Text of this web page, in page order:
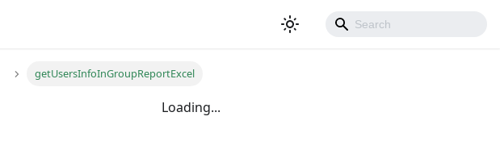
getUsersInfoInGroupReportExcel
Loading...